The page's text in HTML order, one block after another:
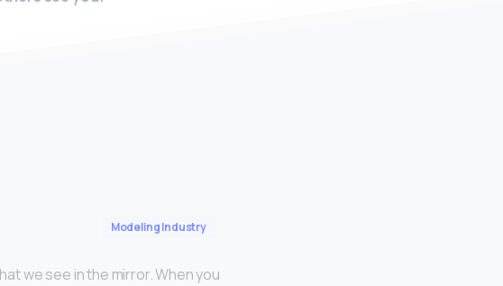
Modeling Industry
we see in the mirror. When you